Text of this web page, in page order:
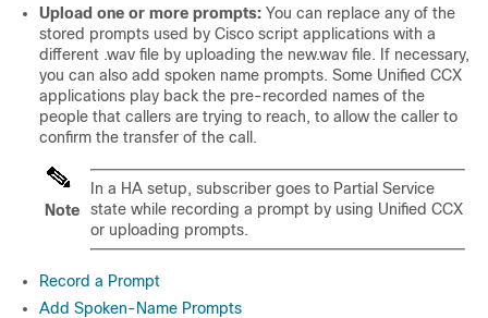
Upload one or more prompts: You can replace any of the
stored prompts used by Cisco script applications with a
different .wav file by uploading the new.wav file. If necessary,
you can also add spoken name prompts. Some Unified CCX
applications play back the pre-recorded names of the
people that callers are trying to reach, to allow the caller to
confirm the transfer of the call.
Note
In a HA setup, subscriber goes to Partial Service
state while recording a prompt by using Unified CCX
or uploading prompts.
Record a Prompt
Add Spoken-Name Prompts